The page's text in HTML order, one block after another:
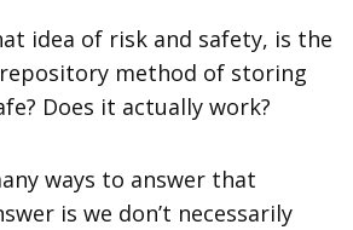
idea of risk and safety, is the
method of storing
Does it actually work?
ways to answer that
is we don’t necessarily